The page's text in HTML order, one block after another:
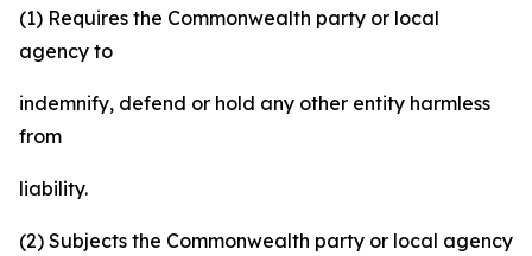
(1) Requires the Commonwealth party or local
agency to
indemnify, defend or hold any other entity harmless
from
liability.
(2) Subjects the Commonwealth party or local agency